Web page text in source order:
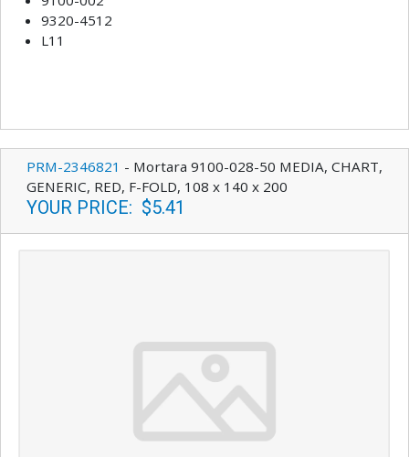
9320-4512
L11
PRM-2346821 - Mortara 9100-028-50 MEDIA, CHART,
GENERIC, RED, F-FOLD, 108 x 140 x 200
YOUR PRICE: $5.41